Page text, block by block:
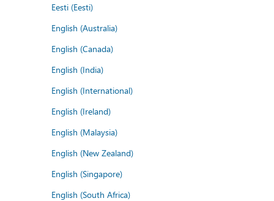
Eesti (Eesti)
English (Australia)
English (Canada)
English (India)
English (International)
English (Ireland)
English (Malaysia)
English (New Zealand)
English (Singapore)
English (South Africa)